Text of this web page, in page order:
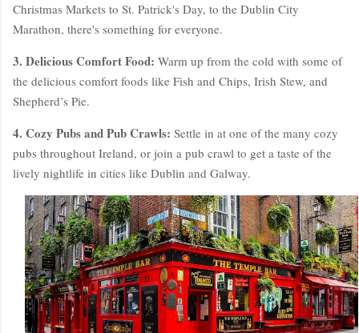
Christmas Markets to St. Patrick's Day, to the Dublin City
Marathon, there's something for everyone.
3. Delicious Comfort Food: Warm up from the cold with some of
the delicious comfort foods like Fish and Chips, Irish Stew, and
Shepherd’s Pie.
4. Cozy Pubs and Pub Crawls: Settle in at one of the many cozy
pubs throughout Ireland, or join a pub crawl to get a taste of the
lively nightlife in cities like Dublin and Galway.